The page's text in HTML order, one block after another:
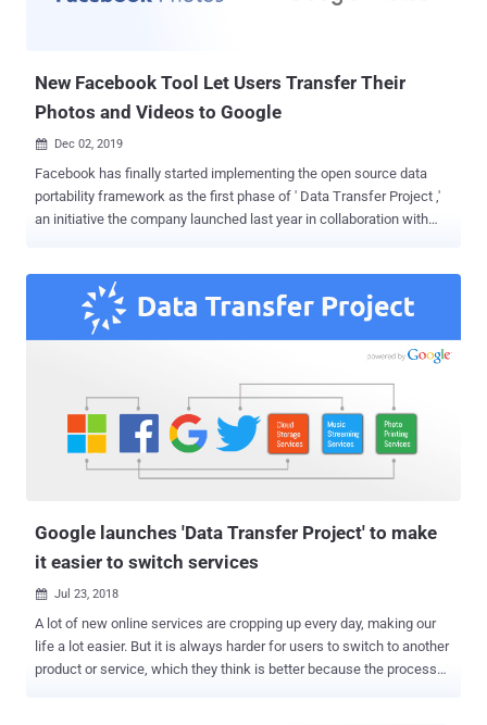
New Facebook Tool Let Users Transfer Their
Photos and Videos to Google
 Dec 02, 2019
Facebook has finally started implementing the open source data
portability framework as the first phase of ' Data Transfer Project ,'
an initiative the company launched last year in collaboration with
photos and videos to their Google Photos accounts—directly and
securely without needing to download and reupload it. The feature is
only available to Facebook users in Ireland for now, as a test, and
expected to be available to the rest of the world in early 2020. This
(DTP), a universal data import/export protocol that aims to give
users more control over their data and let them quickly move it
between online services or apps whenever they want. "If a user
wants to switch to another product or service because they think it
Google launches 'Data Transfer Project' to make
it easier to switch services
 Jul 23, 2018
A lot of new online services are cropping up every day, making our
life a lot easier. But it is always harder for users to switch to another
product or service, which they think is better because the process